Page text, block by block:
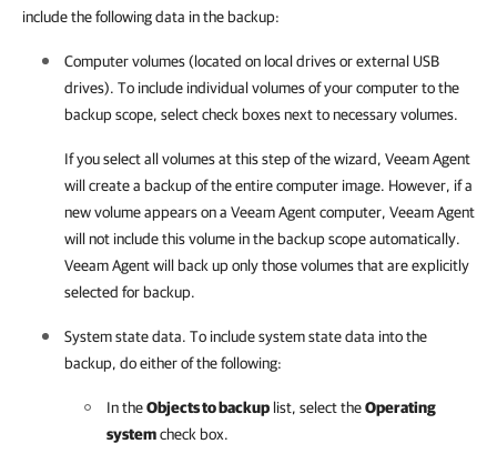
include the following data in the backup:
Computer volumes (located on local drives or external USB
drives). To include individual volumes of your computer to the
backup scope, select check boxes next to necessary volumes.
If you select all volumes at this step of the wizard, Veeam Agent
will create a backup of the entire computer image. However, if a
new volume appears on a Veeam Agentcomputer, Veeam Agent
will not include this volume in the backup scope automatically.
Veeam Agentwill back up only those volumes that are explicitly
selected for backup.
System state data. To include system state data into the
backup, do either of the following:
In theObjects to backup list, select theOperating
systemcheck box.